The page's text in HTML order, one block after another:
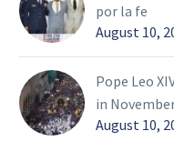
por la fe
August 10,
Pope Leo
in
August 10,